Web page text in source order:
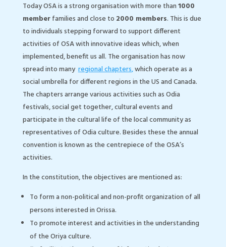
Today OSA is a strong organisation with more than1000
memberfamilies and close to 2000 members. This is due
to individuals stepping forward to support different
activities of OSA with innovative ideas which, when
implemented, benefit us all. The organisation has now
spread into manyregional chapters,which operate as a
social umbrella for different regions in the US and Canada.
The chapters arrange various activities such as Odia
festivals, social get together, cultural events and
participate in the cultural life of the local community as
representatives of Odia culture. Besides these the annual
convention is known as the centrepiece of the OSA’s
activities.
In the constitution, the objectives are mentioned as:
To form a non-political and non-profit organization of all
persons interested in Orissa.
To promote interest and activities in the understanding
of the Oriya culture.